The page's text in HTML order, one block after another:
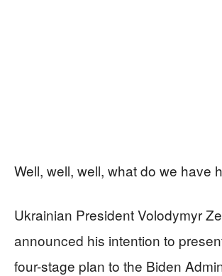
Well, well, well, what do we have
Ukrainian President Volodymyr
announced his intention to
four-stage plan to the Biden